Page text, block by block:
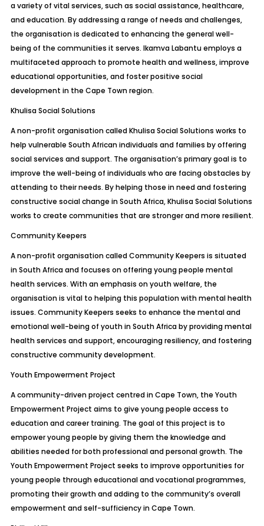
a variety of vital services, such as social assistance, healthcare,
and education. By addressing a range of needs and challenges,
the organisation is dedicated to enhancing the general well-
being of the communities it serves. Ikamva Labantu employs a
multifaceted approach to promote health and wellness, improve
educational opportunities, and foster positive social
development in the Cape Town region.
Khulisa Social Solutions
A non-profit organisation called Khulisa Social Solutions works to
help vulnerable South African individuals and families by offering
social services and support. The organisation’s primary goal is to
improve the well-being of individuals who are facing obstacles by
attending to their needs. By helping those in need and fostering
constructive social change in South Africa, Khulisa Social Solutions
works to create communities that are stronger and more resilient.
Community Keepers
A non-profit organisation called Community Keepers is situated
in South Africa and focuses on offering young people mental
health services. With an emphasis on youth welfare, the
organisation is vital to helping this population with mental health
issues. Community Keepers seeks to enhance the mental and
emotional well-being of youth in South Africa by providing mental
health services and support, encouraging resiliency, and fostering
constructive community development.
Youth Empowerment Project
A community-driven project centred in Cape Town, the Youth
Empowerment Project aims to give young people access to
education and career training. The goal of this project is to
empower young people by giving them the knowledge and
abilities needed for both professional and personal growth. The
Youth Empowerment Project seeks to improve opportunities for
young people through educational and vocational programmes,
promoting their growth and adding to the community’s overall
empowerment and self-sufficiency in Cape Town.